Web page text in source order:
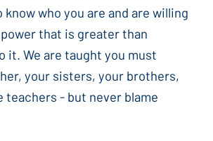
who you are and are willing
that is greater than
it. We are taught you must
your sisters, your brothers,
teachers - but never blame